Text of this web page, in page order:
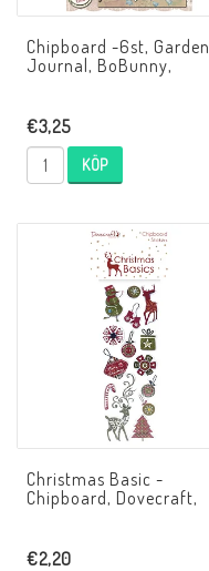
Chipboard -6st, Garden
Journal, BoBunny,
€3,25
KÖP
Christmas Basic -
Chipboard, Dovecraft,
€2,20